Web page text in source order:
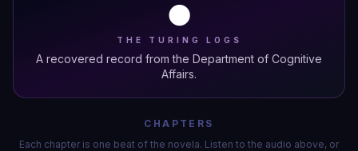
🌑
THE TURING LOGS
A recovered record from the Department of Cognitive
Affairs.
CHAPTERS
Each chapter is one beat of the novela. Listen to the audio above, or